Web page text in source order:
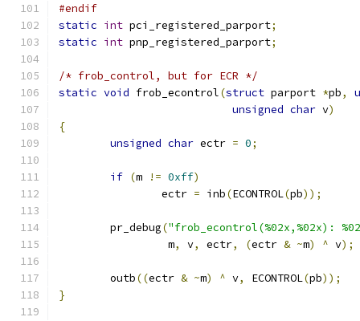
#endif
static int pci_registered_parport;
static int pnp_registered_parport;
/* frob_control, but for ECR */
static void frob_econtrol(struct parport *pb,
unsigned char v)
{
unsigned char ectr = 0;
if (m != 0xff)
		ectr
= inb(ECONTROL(pb));
	pr_debug
("frob_econtrol(%02x,%02x):
		 m
, v, ectr, (ectr & ~m) ^ v);
	outb
((ectr & ~m) ^ v, ECONTROL(pb));
}